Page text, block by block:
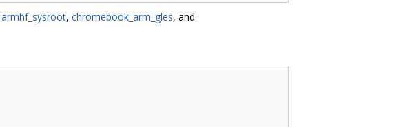
armhf_sysroot, chromebook_arm_gles, and